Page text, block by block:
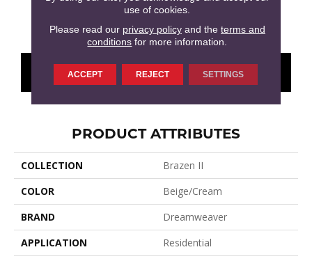
CONTACT US FINANCING
PRODUCT ATTRIBUTES
COLLECTION
Brazen II
COLOR
Beige/Cream
BRAND
Dreamweaver
APPLICATION
Residential
use of cookies.
Please read our privacy policyand the terms and
conditions for more information.
ACCEPT REJECT SETTINGS